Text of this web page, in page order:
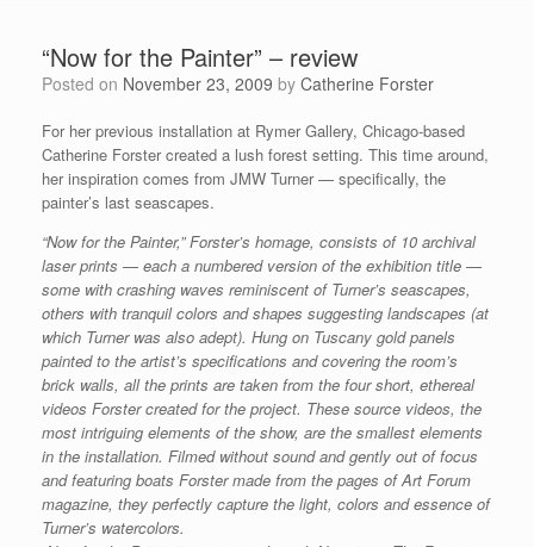
“Now for the Painter” – review
Posted on November 23, 2009 by Catherine Forster
For her previous installation at Rymer Gallery, Chicago-based
Catherine Forster created a lush forest setting. This time around,
her inspiration comes from JMW Turner — specifically, the
painter’s last seascapes.
“Now for the Painter,” Forster’s homage, consists of 10 archival
laser prints — each a numbered version of the exhibition title —
some with crashing waves reminiscent of Turner’s seascapes,
others with tranquil colors and shapes suggesting landscapes (at
which Turner was also adept). Hung on Tuscany gold panels
painted to the artist’s specifications and covering the room’s
brick walls, all the prints are taken from the four short, ethereal
videos Forster created for the project. These source videos, the
most intriguing elements of the show, are the smallest elements
in the installation. Filmed without sound and gently out of focus
and featuring boats Forster made from the pages of Art Forum
magazine, they perfectly capture the light, colors and essence of
Turner’s watercolors.